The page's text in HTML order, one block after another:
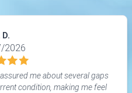
D.
2026
me about several gaps
condition, making me feel